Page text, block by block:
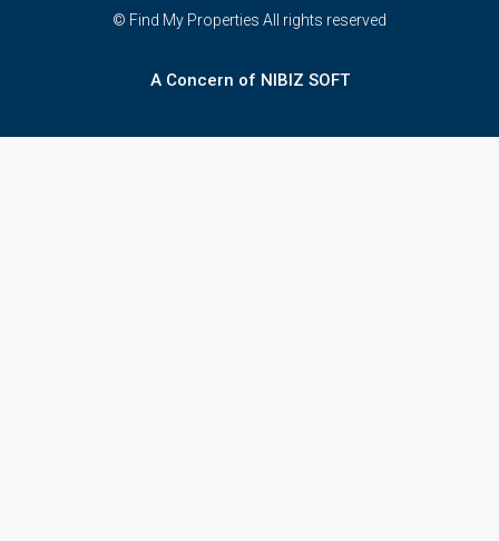
© Find My Properties All rights reserved
A Concern of NIBIZ SOFT